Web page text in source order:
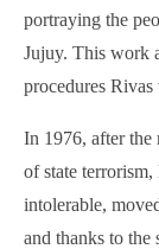
portraying the
Jujuy. This work
procedures
In 1976, after
of state
intolerable,
and thanks to the